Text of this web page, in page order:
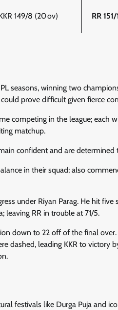
149/8 (20 ov) RR
seasons, winning two
prove difficult given fierce
competing in the league; each
matchup.
confident and are determined
in their squad; also
under Riyan Parag. He hit five
leaving RR in trouble at 71/5.
down to 22 off of the final
dashed, leading KKR to
festivals like Durga Puja and